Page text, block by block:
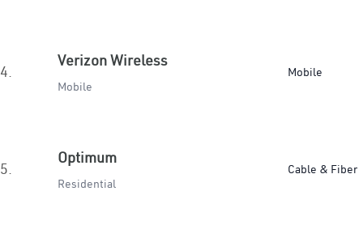
4.
Verizon Wireless
Mobile
Mobile
5.
Optimum
Residential
Cable & Fiber